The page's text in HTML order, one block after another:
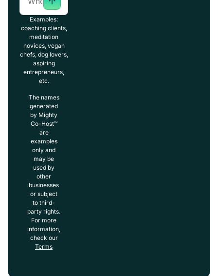
Examples:
coaching clients,
meditation
novices, vegan
chefs, dog lovers,
aspiring
entrepreneurs,
etc.
The names
generated
by Mighty
Co-Host™
are
examples
only and
may be
used by
other
businesses
or subject
to third-
party rights.
For more
information,
check our
Terms